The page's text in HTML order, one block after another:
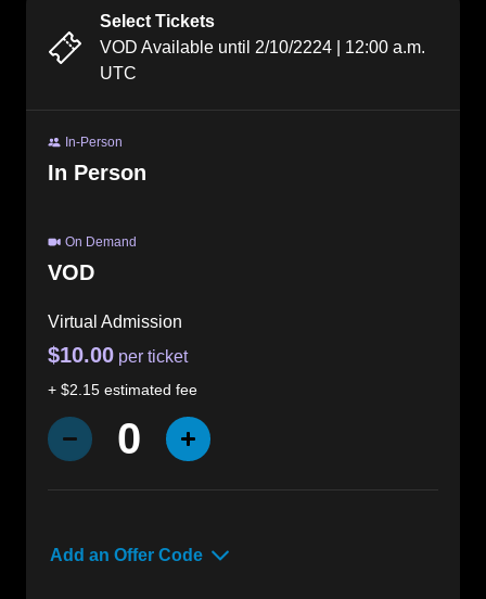
Select Tickets
VOD Available until 2/10/2224
12:00 a.m.
UTC
In-Person
In Person
On Demand
VOD
Virtual Admission
$10.00 per ticket
+ $2.15 estimated fee
Decrease Quantity
0 Increase Quantity
Add an Offer Code